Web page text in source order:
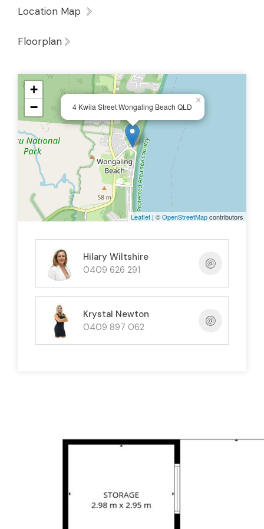
Live in the main home while generating
residence.
accommodation.
Create private accommodation for visiting
family and friends.
Run a home business with separate client
access.
Both living spaces enjoy their own private
fenced outdoor areas, creating independence
and privacy for occupants and guests alike.
vehicle accommodation, with
parking for up to four vehicles
, plus additional
space for a boat, trailer or extra vehicles.
Additional Features
Solid block construction
Undercover parking for four vehicles
Freshly painted interior
Location Map
Floorplan
4 Kwila Street Wongaling Beach QLD
×
+
−
Leaflet | ©OpenStreetMapcontributors
Hilary Wiltshire
0409 626 291
Krystal Newton
0409 897 062